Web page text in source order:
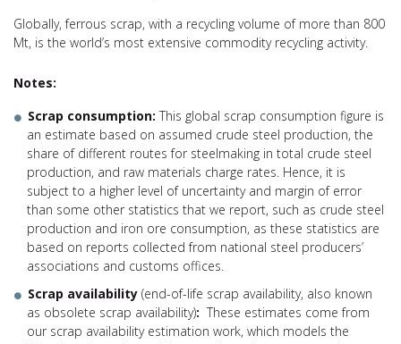
Globally, ferrous scrap, with a recycling volume of more than 800
Mt, is the world’s most extensive commodity recycling activity.
Notes:
Scrap consumption: This global scrap consumption figure is
an estimate based on assumed crude steel production, the
share of different routes for steelmaking in total crude steel
production, and raw materials charge rates. Hence, it is
subject to a higher level of uncertainty and margin of error
than some other statistics that we report, such as crude steel
production and iron ore consumption, as these statistics are
based on reports collected from national steel producers’
associations and customs offices.
Scrap availability (end-of-life scrap availability, also known
as obsolete scrap availability): These estimates come from
our scrap availability estimation work, which models the